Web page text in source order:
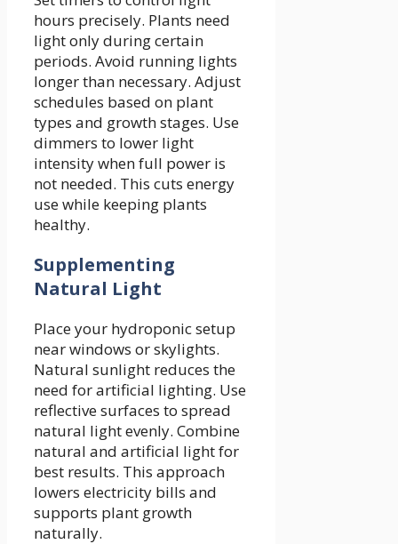
hours precisely. Plants need
light only during certain
periods. Avoid running lights
longer than necessary. Adjust
schedules based on plant
types and growth stages. Use
dimmers to lower light
intensity when full power is
not needed. This cuts energy
use while keeping plants
healthy.
Supplementing
Natural Light
Place your hydroponic setup
near windows or skylights.
Natural sunlight reduces the
need for artificial lighting. Use
reflective surfaces to spread
natural light evenly. Combine
natural and artificial light for
best results. This approach
lowers electricity bills and
supports plant growth
naturally.